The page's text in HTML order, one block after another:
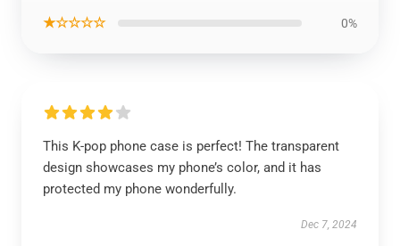
★☆☆☆☆ 0%
This K-pop phone case is perfect! The transparent
design showcases my phone’s color, and it has
protected my phone wonderfully.
Dec 7, 2024